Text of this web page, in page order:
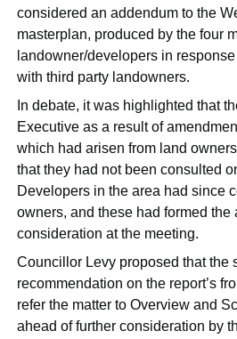
considered an addendum to the
masterplan, produced by the four
landowner/developers in
with third party landowners.
In debate, it was highlighted that
Executive as a result of
which had arisen from land
that they had not been consulted
Developers in the area had since
owners, and these had formed the
consideration at the meeting.
Councillor Levy proposed that the
recommendation on the report’s
refer the matter to Overview and
ahead of further consideration by